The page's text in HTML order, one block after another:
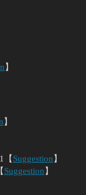
】
】
【 Suggestion 】
Suggestion 】